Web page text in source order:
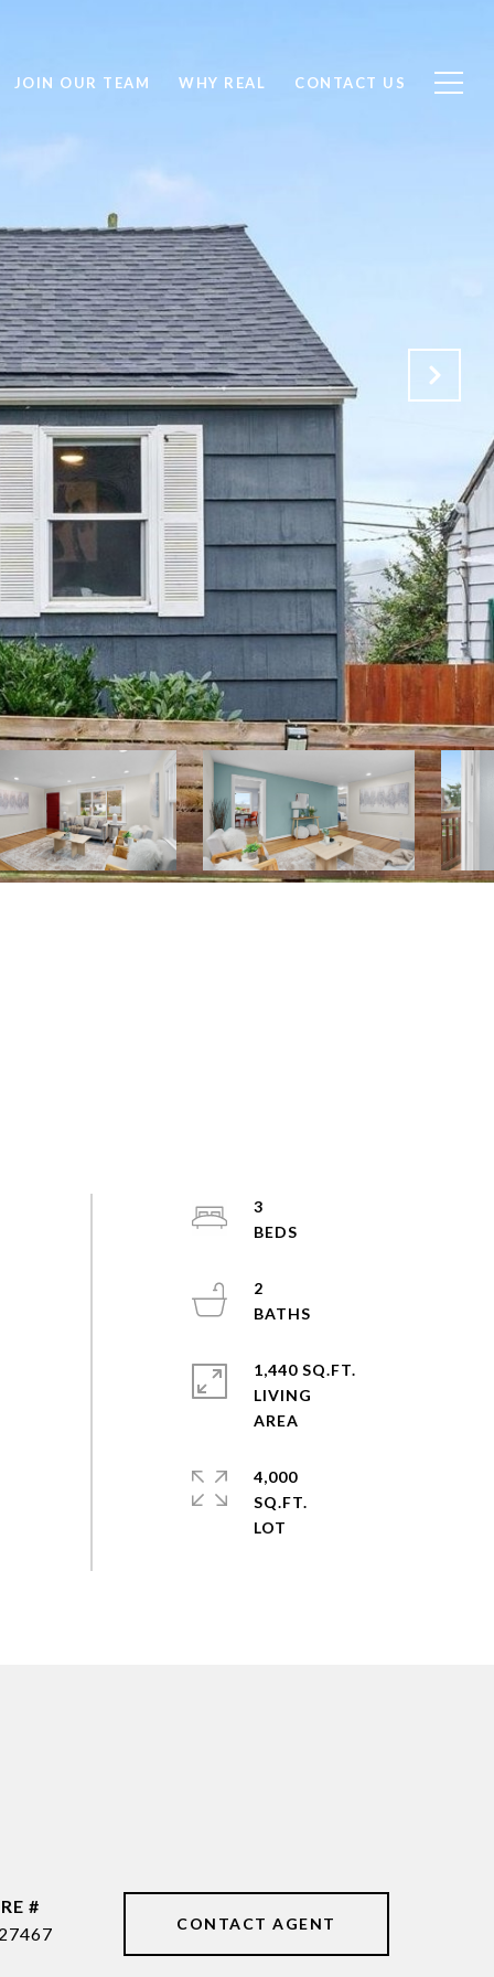
JOIN OUR TEAM WHY REAL CONTACT US
3
2
1,440 SQ.FT.
LIVING
4,000
SQ.FT.
#
CONTACT AGENT